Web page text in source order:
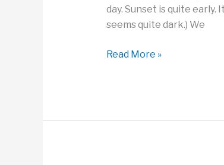
day. Sunset is quite
seems quite dark.) We
How
Read More »